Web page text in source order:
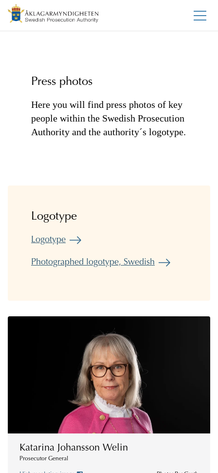
Press photos
Here you will find press photos of key
people within the Swedish Prosecution
Authority and the authority´s logotype.
Logotype
Logotype
Photographed logotype, Swedish
Katarina Johansson Welin
Prosecutor General